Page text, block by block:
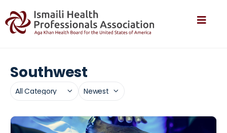
Southwest